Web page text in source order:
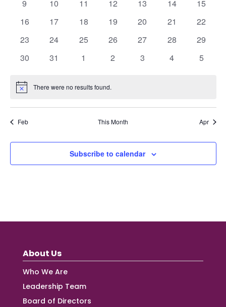
0
9
0
10
0
11
0
12
0
13
0
14
0
15
0
16
0
17
0
18
0
19
0
20
0
21
0
22
0
23
0
24
0
25
0
26
0
27
0
28
0
29
0
30
0
31
0
1
0
2
0
3
0
4
0
5
Notice There were no results found.
Feb This Month Apr
Subscribe to calendar
About Us
Who We Are
Leadership Team
Board of Directors